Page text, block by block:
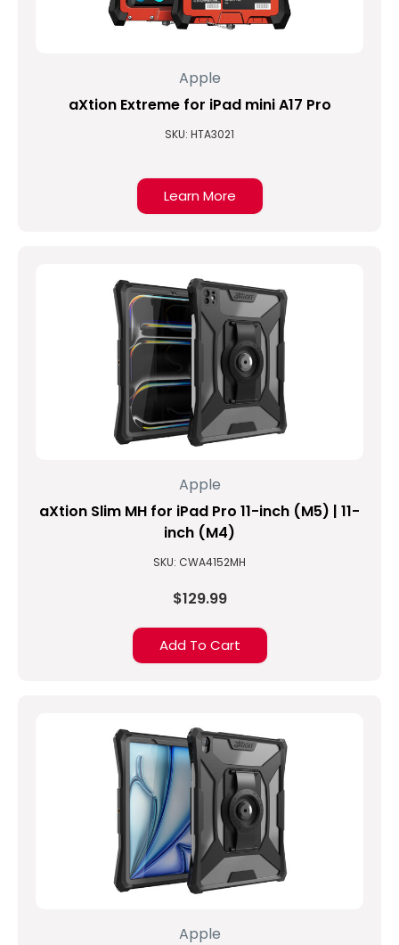
Apple
aXtion Extreme for iPad mini A17 Pro
SKU: HTA3021
Learn More
Apple
aXtion Slim MH for iPad Pro 11-inch (M5) | 11-
inch (M4)
SKU: CWA4152MH
$129.99
Add To Cart
Apple